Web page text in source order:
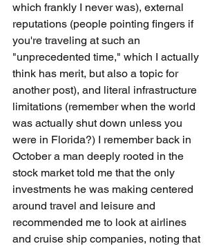
which frankly I never was), external
reputations (people pointing fingers if
you're traveling at such an
"unprecedented time," which I actually
think has merit, but also a topic for
another post), and literal infrastructure
limitations (remember when the world
was actually shut down unless you
were in Florida?) I remember back in
October a man deeply rooted in the
stock market told me that the only
investments he was making centered
around travel and leisure and
recommended me to look at airlines
and cruise ship companies, noting that